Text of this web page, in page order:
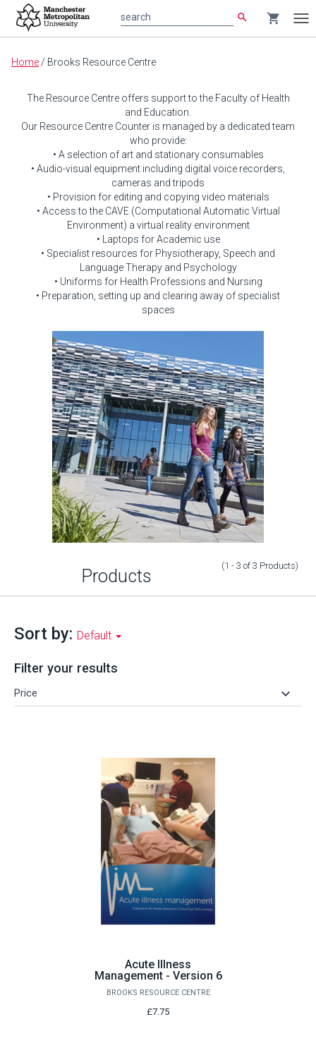
Main
content
search shopping_cart
Home / Brooks Resource Centre
The Resource Centre offers support to the Faculty of Health
and Education.
Our Resource Centre Counter is managed by a dedicated team
who provide:
• A selection of art and stationary consumables
• Audio-visual equipment including digital voice recorders,
cameras and tripods
• Provision for editing and copying video materials
• Access to the CAVE (Computational Automatic Virtual
Environment) a virtual reality environment
• Laptops for Academic use
• Specialist resources for Physiotherapy, Speech and
Language Therapy and Psychology
• Uniforms for Health Professions and Nursing
• Preparation, setting up and clearing away of specialist
spaces
Products (1 - 3 of 3 Products)
Sort by: Default
Filter your results
Price keyboard_arrow_down
Acute Illness
Management - Version 6
BROOKS RESOURCE CENTRE
£7.75